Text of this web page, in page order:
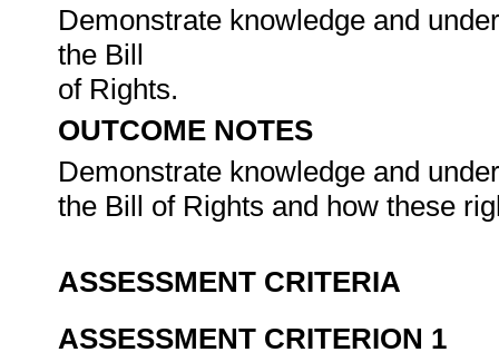
Demonstrate knowledge and
the Bill
of Rights.
OUTCOME NOTES
Demonstrate knowledge and
the Bill of Rights and how these
ASSESSMENT CRITERIA
ASSESSMENT CRITERION 1